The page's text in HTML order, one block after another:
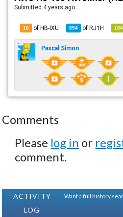
Submitted 4 years ago
10 of HB-IXU 894 ofRJ1H
Pascal Simon
Comments
Please log in or
comment.
ACTIVITY
LOG
Want a full history